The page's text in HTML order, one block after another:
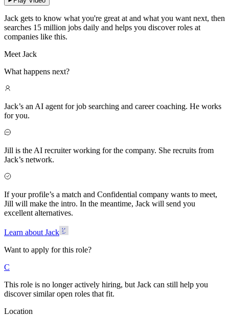
Jack gets to know what you're great at and what you want next, then
searches 15 million jobs daily and helps you discover roles at
companies like this.
Meet Jack
What happens next?
Jack’s an AI agent for job searching and career coaching. He works
for you.
Jill is the AI recruiter working for the company. She recruits from
Jack’s network.
If your profile’s a match and Confidential company wants to meet,
Jill will make the intro. In the meantime, Jack will send you
excellent alternatives.
Learn about Jack
Want to apply for this role?
C
This role is no longer actively hiring, but Jack can still help you
discover similar open roles that fit.
Location